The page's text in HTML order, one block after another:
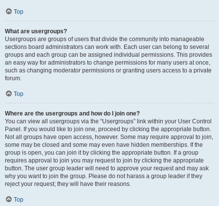
Top
What are usergroups?
Usergroups are groups of users that divide the community into manageable
sections board administrators can work with. Each user can belong to several
groups and each group can be assigned individual permissions. This provides
an easy way for administrators to change permissions for many users at once,
such as changing moderator permissions or granting users access to a private
forum.
Top
Where are the usergroups and how do I join one?
You can view all usergroups via the “Usergroups” link within your User Control
Panel. If you would like to join one, proceed by clicking the appropriate button.
Not all groups have open access, however. Some may require approval to join,
some may be closed and some may even have hidden memberships. If the
group is open, you can join it by clicking the appropriate button. If a group
requires approval to join you may request to join by clicking the appropriate
button. The user group leader will need to approve your request and may ask
why you want to join the group. Please do not harass a group leader if they
reject your request; they will have their reasons.
Top